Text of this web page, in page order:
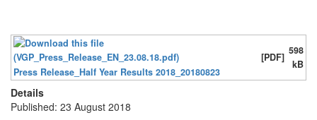
Press Release_Half Year Results 2018_20180823
[PDF]
598
kB
Details
Published: 23 August 2018